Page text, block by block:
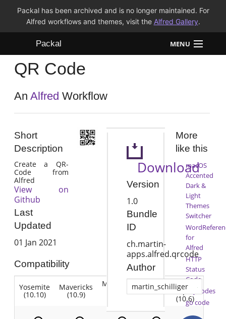
Packal has been archived and is no longer maintained. For
Alfred workflows and themes, visit the Alfred Gallery.
Packal MENU
Workflows
Themes
QR Code
AnAlfred Workflow
Short
Description
Create a QR-
Code from
Alfred
View on
Github
Last
Updated
01 Jan 2021
Compatibility
Yosemite
(10.10)
Mavericks
(10.9)
Mountain Lion
(10.7)
Snow
Leopard
(10.6)
Download
Version
1.0
Bundle
ID
ch.martin-
apps.alfred.qrcode
Author
martin_schilliger
More
like this
macOS
Accented
Dark &
Light
Themes
Switcher
for
Alfred
HTTP
Status
Code
KeyCodes
go code